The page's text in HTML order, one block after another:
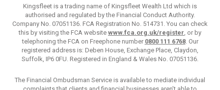
Kingsfleet is a trading name of Kingsfleet Wealth Ltd which is
authorised and regulated by the Financial Conduct Authority.
Company No. 07051136. FCA Registration No. 514731. You can check
this by visiting the FCA website www.fca.org.uk/register , or by
telephoning the FCA on Freephone number 0800 111 6768. Our
registered address is: Deben House, Exchange Place, Claydon,
Suffolk, IP6 0FU. Registered in England & Wales No. 07051136.
The Financial Ombudsman Service is available to mediate individual